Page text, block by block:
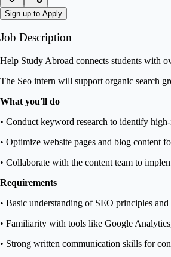
Sign up to Apply
Job Description
Help Study Abroad connects students with
The Seo intern will support organic search
What you'll do
• Conduct keyword research to identify
• Optimize website pages and blog content
• Collaborate with the content team to
Requirements
• Basic understanding of SEO principles
• Familiarity with tools like Google
• Strong written communication skills for